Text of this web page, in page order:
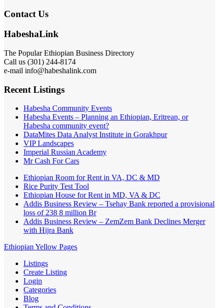
Contact Us
HabeshaLink
The Popular Ethiopian Business Directory
Call us (301) 244-8174
e-mail info@habeshalink.com
Recent Listings
Habesha Community Events
Habesha Events – Planning an Ethiopian, Eritrean, or
Habesha community event?
DataMites Data Analyst Institute in Gorakhpur
VIP Landscapes
Imperial Russian Academy
Mr Cash For Cars
Ethiopian Room for Rent in VA, DC & MD
Rice Purity Test Tool
Ethiopian House for Rent in MD, VA & DC
Addis Business Review – Tsehay Bank reported a provisional
loss of 238 8 million Br
Addis Business Review – ZemZem Bank Declines Merger
with Hijra Bank
Ethiopian Yellow Pages
Listings
Create Listing
Login
Categories
Blog